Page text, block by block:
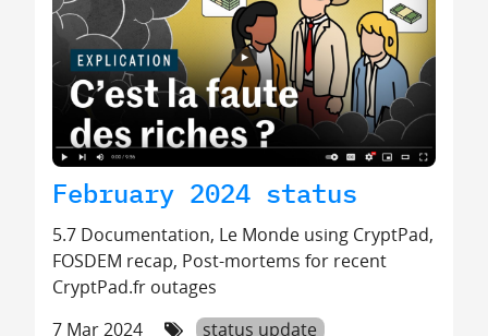
February 2024 status
5.7 Documentation, Le Monde using CryptPad,
FOSDEM recap, Post-mortems for recent
CryptPad.fr outages
7 Mar 2024
status update